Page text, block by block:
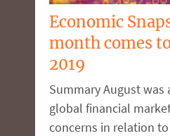
Economic
month comes
2019
Summary August
global financial
concerns in relation